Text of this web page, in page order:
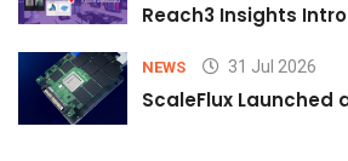
Reach3 Insights
NEWS 31 Jul 2026
ScaleFlux Launched